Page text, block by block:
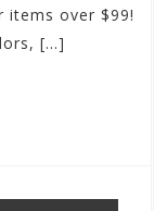
items over $99!
[…]